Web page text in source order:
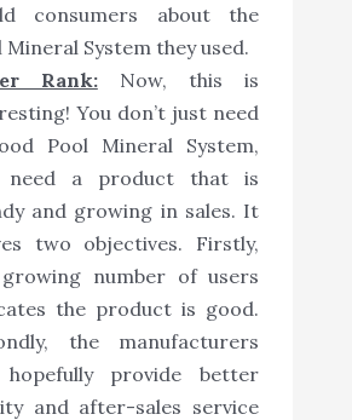
consumers about the
Mineral System they used.
Rank:Now, this is
You don’t just need
Pool Mineral System,
need a product that is
and growing in sales. It
two objectives. Firstly,
number of users
the product is good.
the manufacturers
provide better
and after-sales service